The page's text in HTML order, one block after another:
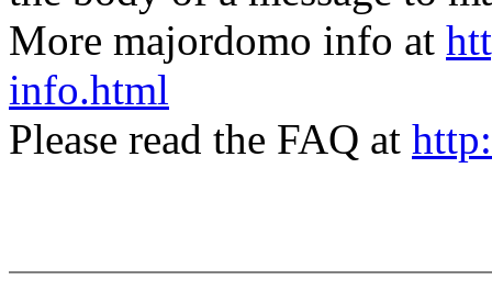
More majordomo info at
info.html
Please read the FAQ at